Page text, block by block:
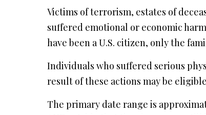
Victims of terrorism, estates of
suffered emotional or economic
have been a U.S. citizen, only the
Individuals who suffered serious
result of these actions may be
The primary date range is